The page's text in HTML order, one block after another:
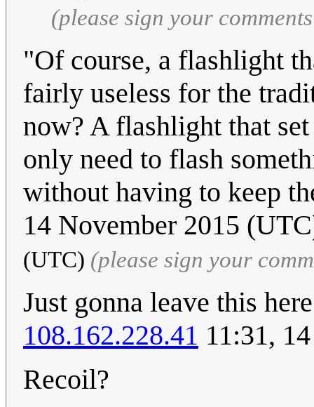
(please sign your
"Of course, a flashlight
fairly useless for the
now? A flashlight that
only need to flash
without having to keep
14 November 2015
(UTC) (please sign your
Just gonna leave this
108.162.228.41 11:31,
Recoil?